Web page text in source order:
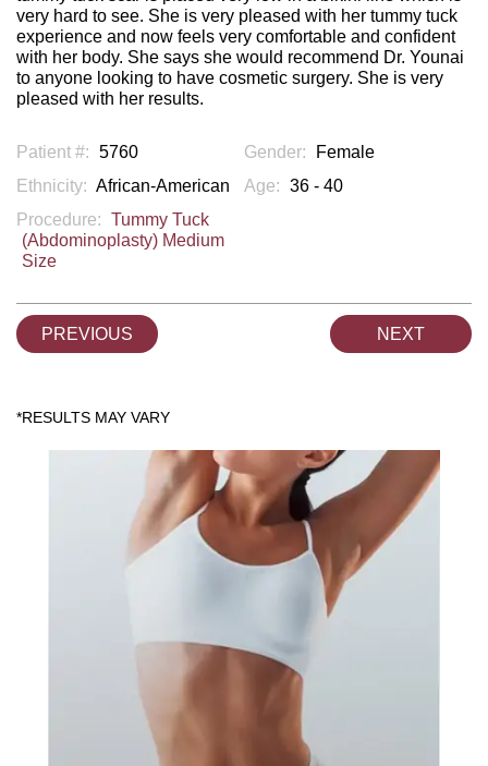
very hard to see. She is very pleased with her tummy tuck
experience and now feels very comfortable and confident
with her body. She says she would recommend Dr. Younai
to anyone looking to have cosmetic surgery. She is very
pleased with her results.
Patient #: 5760 Gender:
Female
Ethnicity: African-American Age: 36 - 40
Procedure: Tummy Tuck
(Abdominoplasty) Medium
Size
PREVIOUS NEXT